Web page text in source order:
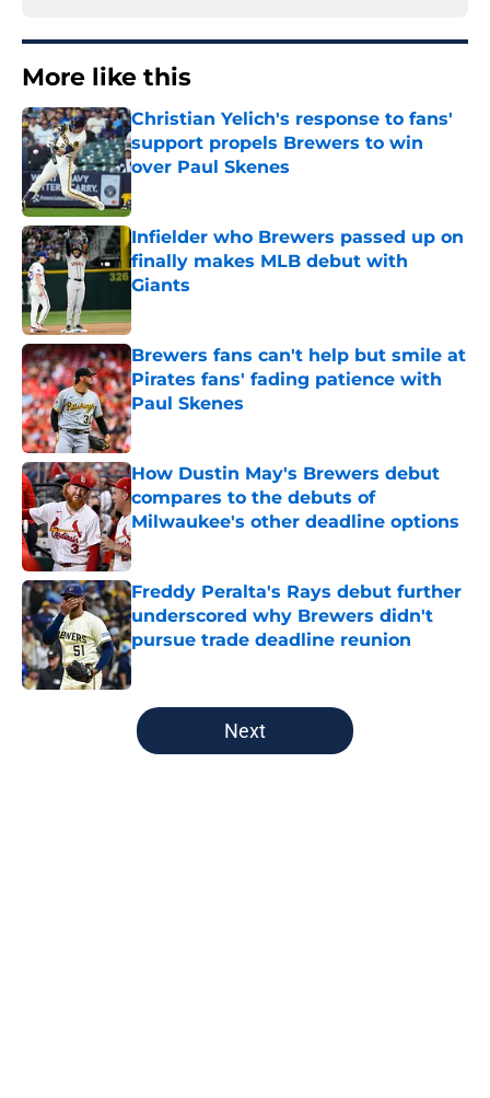
More like this
Christian Yelich's response to fans'
support propels Brewers to win
over Paul Skenes
Published by on Invalid Date
Infielder who Brewers passed up on
finally makes MLB debut with
Giants
Published by on Invalid Date
Brewers fans can't help but smile at
Pirates fans' fading patience with
Paul Skenes
Published by on Invalid Date
How Dustin May's Brewers debut
compares to the debuts of
Milwaukee's other deadline options
Published by on Invalid Date
Freddy Peralta's Rays debut further
underscored why Brewers didn't
pursue trade deadline reunion
Published by on Invalid Date
5 related articles loaded
Next